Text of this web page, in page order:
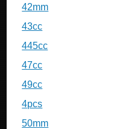
42mm
43cc
445cc
47cc
49cc
4pcs
50mm